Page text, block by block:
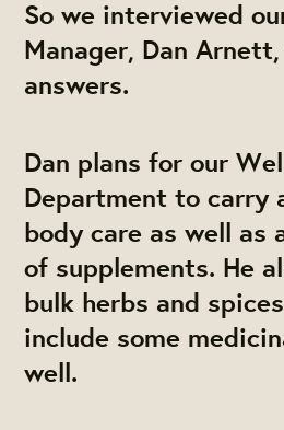
So we interviewed
Manager, Dan
answers.
Dan plans for our
Department to carry
body care as well as
of supplements. He
bulk herbs and
include some
well.